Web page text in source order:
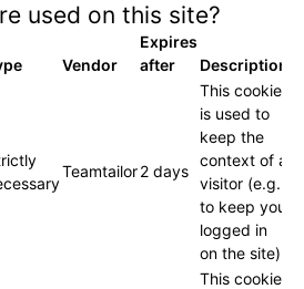
used on this site?
Vendor
Expires
after
Description
Teamtailor2 days
This cookie
is used to
keep the
context of a
visitor (e.g.
to keep you
logged in
on the site).
This cookie